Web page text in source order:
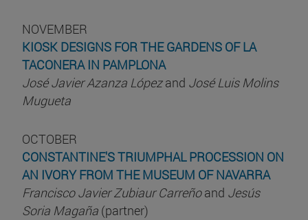
NOVEMBER
KIOSK DESIGNS FOR THE GARDENS OF LA
TACONERA IN PAMPLONA
José Javier Azanza Lópezand José Luis Molins
Mugueta
OCTOBER
CONSTANTINE'S TRIUMPHAL PROCESSION ON
AN IVORY FROM THE MUSEUM OF NAVARRA
Francisco Javier Zubiaur Carreñoand Jesús
Soria Magaña (partner)